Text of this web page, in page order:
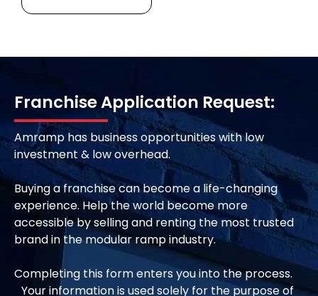
Franchise Application Request:
Amramp has business opportunities with low
investment & low overhead.
Buying a franchise can become a life-changing
experience. Help the world become more
accessible by selling and renting the most trusted
brand in the modular ramp industry.
Completing this form enters you into the process.
Your information is used solely for the purpose of